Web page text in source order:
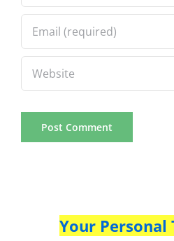
Your Personal